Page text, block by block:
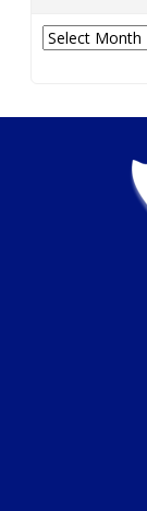
Archives